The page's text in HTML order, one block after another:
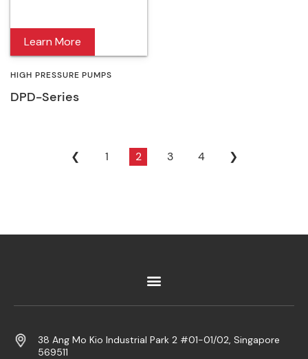
Learn More
HIGH PRESSURE PUMPS
DPD-Series
❮ 1 2 3 4 ❯
38 Ang Mo Kio Industrial Park 2 #01-01/02, Singapore
569511